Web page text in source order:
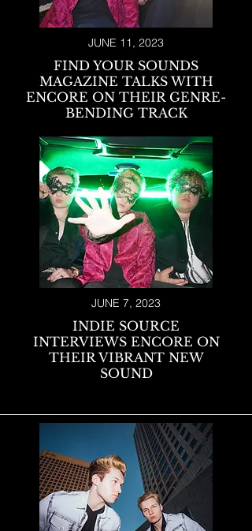
JUNE 11, 2023
FIND YOUR SOUNDS
MAGAZINE TALKS WITH
ENCORE ON THEIR GENRE-
BENDING TRACK
JUNE 7, 2023
INDIE SOURCE
INTERVIEWS ENCORE ON
THEIR VIBRANT NEW
SOUND